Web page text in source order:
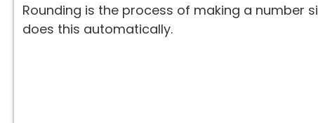
Rounding is the process of making a number
does this automatically.